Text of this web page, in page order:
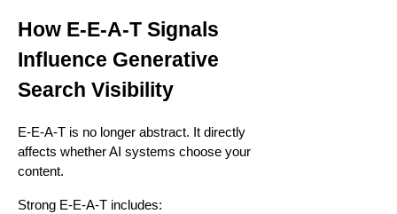
How E-E-A-T Signals
Influence Generative
Search Visibility
E-E-A-T is no longer abstract. It directly
affects whether AI systems choose your
content.
Strong E-E-A-T includes: